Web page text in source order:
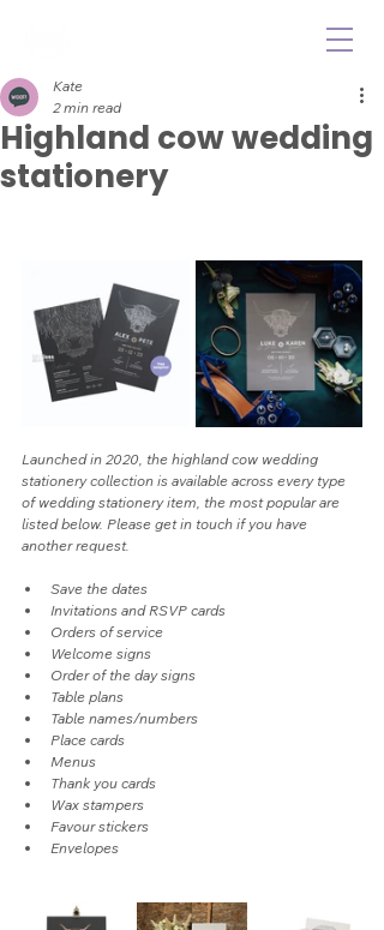
Highland cow wedding
stationery
Kate
2 min read
Launched in 2020, the highland cow wedding
stationery collection is available across every type
of wedding stationery item, the most popular are
listed below. Please get in touch if you have
another request.
Save the dates
Invitations and RSVP cards
Orders of service
Welcome signs
Order of the day signs
Table plans
Table names/numbers
Place cards
Menus
Thank you cards
Wax stampers
Favour stickers
Envelopes